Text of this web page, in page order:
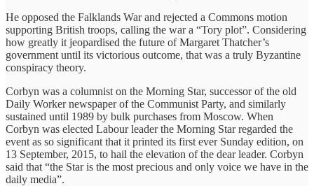
He opposed the Falklands War and rejected a Commons motion
supporting British troops, calling the war a “Tory plot”. Considering
how greatly it jeopardised the future of Margaret Thatcher’s
government until its victorious outcome, that was a truly Byzantine
conspiracy theory.
Corbyn was a columnist on the Morning Star, successor of the old
Daily Worker newspaper of the Communist Party, and similarly
sustained until 1989 by bulk purchases from Moscow. When
Corbyn was elected Labour leader the Morning Star regarded the
event as so significant that it printed its first ever Sunday edition, on
13 September, 2015, to hail the elevation of the dear leader. Corbyn
said that “the Star is the most precious and only voice we have in the
daily media”.